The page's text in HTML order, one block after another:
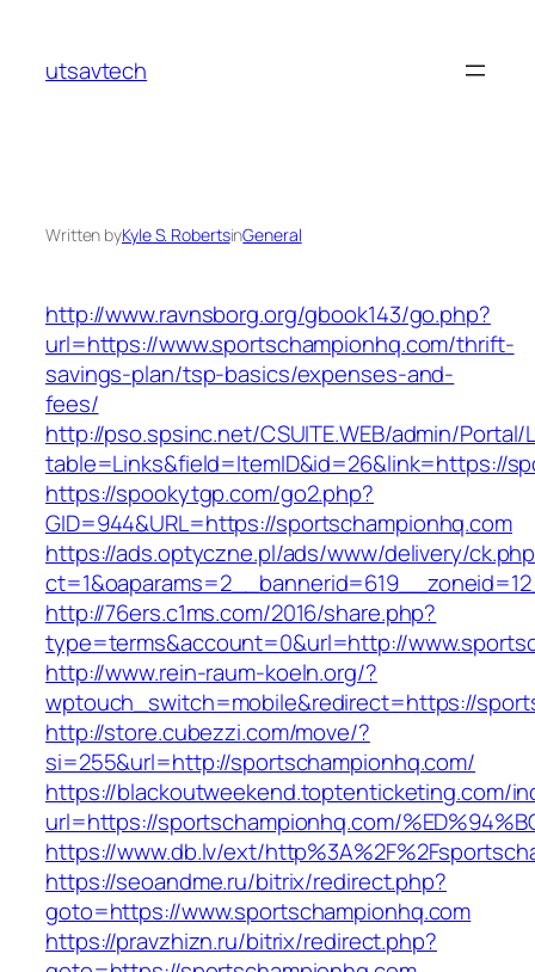
content
utsavtech
Written byKyle S. RobertsinGeneral
http://www.ravnsborg.org/gbook143/go.php?
url=https://www.sportschampionhq.com/thrift-
savings-plan/tsp-basics/expenses-and-
fees/
http://pso.spsinc.net/CSUITE.WEB/admin/Portal/
table=Links&field=ItemID&id=26&link=https://
https://spookytgp.com/go2.php?
GID=944&URL=https://sportschampionhq.com
https://ads.optyczne.pl/ads/www/delivery/
http://76ers.c1ms.com/2016/share.php?
type=terms&account=0&url=http://
http://www.rein-raum-koeln.org/?
wptouch_switch=mobile&redirect=https://
http://store.cubezzi.com/move/?
si=255&url=http://sportschampionhq.com/
https://blackoutweekend.toptenticketing.com/
url=https://sportschampionhq.com/
https://www.db.lv/ext/
https://seoandme.ru/bitrix/redirect.php?
goto=https://www.sportschampionhq.com
https://pravzhizn.ru/bitrix/redirect.php?